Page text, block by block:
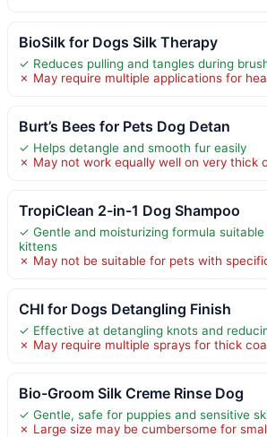
BioSilk for Dogs Silk Therapy
✓ Reduces pulling and tangles during
✗ May require multiple applications for
Burt’s Bees for Pets Dog Detan
✓ Helps detangle and smooth fur easily
✗ May not work equally well on very thick
TropiClean 2-in-1 Dog Shampoo
✓ Gentle and moisturizing formula
kittens
✗ May not be suitable for pets with
CHI for Dogs Detangling Finish
✓ Effective at detangling knots and
✗ May require multiple sprays for thick
Bio-Groom Silk Creme Rinse Dog
✓ Gentle, safe for puppies and sensitive
✗ Large size may be cumbersome for